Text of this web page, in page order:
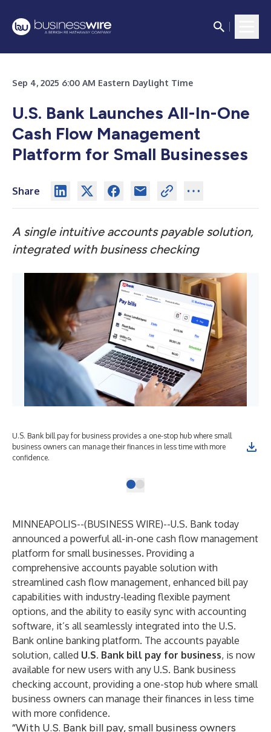
Sep 4, 2025 6:00 AM Eastern Daylight Time
U.S. Bank Launches All-In-One
Cash Flow Management
Platform for Small Businesses
Share
A single intuitive accounts payable solution,
integrated with business checking
U.S. Bank bill pay for business provides a one-stop hub where small
business owners can manage their finances in less time with more
confidence.
MINNEAPOLIS--(BUSINESS WIRE)--U.S. Bank today
announced a powerful all-in-one cash flow management
platform for small businesses. Providing a
comprehensive accounts payable solution with
streamlined cash flow management, enhanced bill pay
capabilities with industry-leading flexible payment
options, and the ability to easily sync with accounting
software, it’s all seamlessly integrated into the U.S.
Bank online banking platform. The accounts payable
solution, called U.S. Bank bill pay for business, is now
available for new users with any U.S. Bank business
checking account, providing a one-stop hub where small
business owners can manage their finances in less time
with more confidence.
“With U.S. Bank bill pay, small business owners